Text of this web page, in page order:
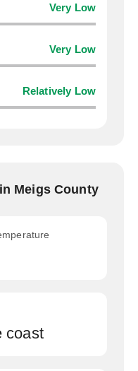
Very Low
Very Low
Relatively Low
Meigs County
coast